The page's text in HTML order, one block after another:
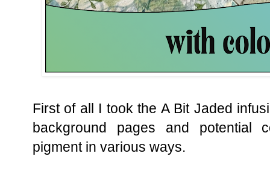
First of all I took the A Bit Jaded
background pages and potential
pigment in various ways.